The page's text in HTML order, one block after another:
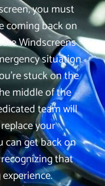
you must
coming back on
Windscreens
situation
stuck on the
middle of the
team will
your
can get back on
that